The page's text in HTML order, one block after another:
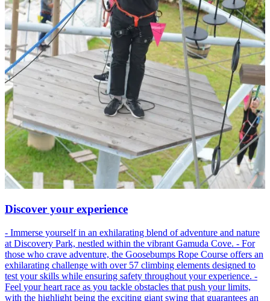
Discover your experience
- Immerse yourself in an exhilarating blend of adventure and nature
at Discovery Park, nestled within the vibrant Gamuda Cove. - For
those who crave adventure, the Goosebumps Rope Course offers an
exhilarating challenge with over 57 climbing elements designed to
test your skills while ensuring safety throughout your experience. -
Feel your heart race as you tackle obstacles that push your limits,
with the highlight being the exciting giant swing that guarantees an